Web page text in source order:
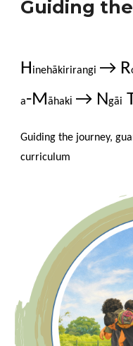
Guiding
Hinehākirirangi → R
a-Māhaki → Ngāi
Guiding the journey,
curriculum